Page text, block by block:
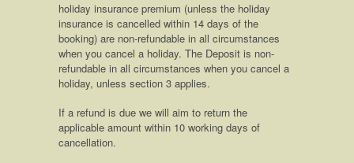
holiday insurance premium (unless the holiday
insurance is cancelled within 14 days of the
booking) are non-refundable in all circumstances
when you cancel a holiday. The Deposit is non-
refundable in all circumstances when you cancel a
holiday, unless section 3 applies.
If a refund is due we will aim to return the
applicable amount within 10 working days of
cancellation.